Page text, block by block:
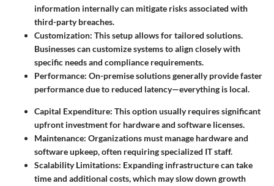
information internally can mitigate risks associated with
third-party breaches.
Customization: This setup allows for tailored solutions.
Businesses can customize systems to align closely with
specific needs and compliance requirements.
Performance: On-premise solutions generally provide faster
performance due to reduced latency—everything is local.
Capital Expenditure: This option usually requires significant
upfront investment for hardware and software licenses.
Maintenance: Organizations must manage hardware and
software upkeep, often requiring specialized IT staff.
Scalability Limitations: Expanding infrastructure can take
time and additional costs, which may slow down growth